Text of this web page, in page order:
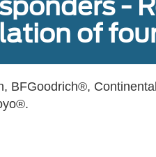
-
of
BFGoodrich®,